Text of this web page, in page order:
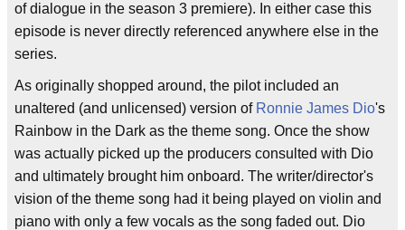
of dialogue in the season 3 premiere). In either case this
episode is never directly referenced anywhere else in the
series.
As originally shopped around, the pilot included an
unaltered (and unlicensed) version of Ronnie James Dio's
Rainbow in the Dark as the theme song. Once the show
was actually picked up the producers consulted with Dio
and ultimately brought him onboard. The writer/director's
vision of the theme song had it being played on violin and
piano with only a few vocals as the song faded out. Dio